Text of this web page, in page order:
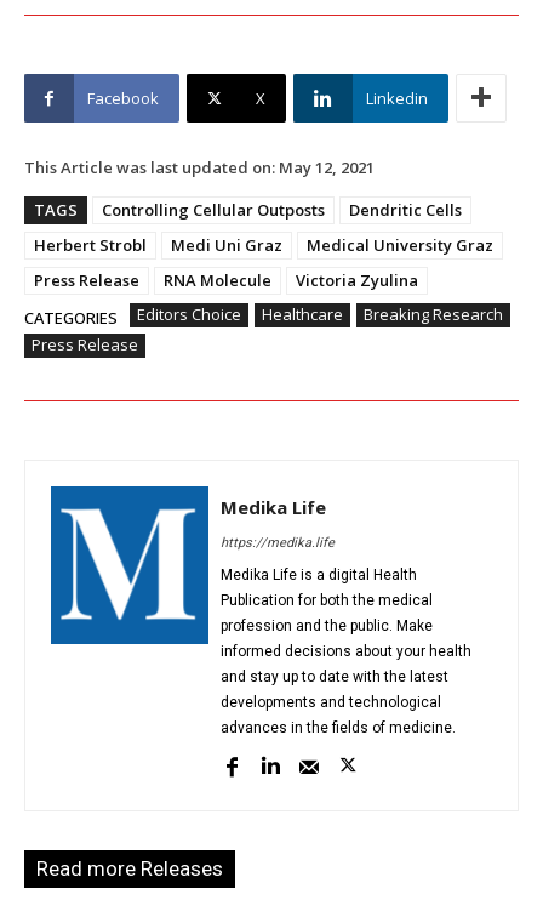
Facebook X Linkedin
This Article was last updated on: May 12, 2021
TAGS
Controlling Cellular Outposts
Dendritic Cells
Herbert Strobl
Medi Uni Graz
Medical University Graz
Press Release
RNA Molecule
Victoria Zyulina
CATEGORIES
Editors Choice Healthcare
Breaking Research
Press Release
Medika Life
https://medika.life
Medika Life is a digital Health
Publication for both the medical
profession and the public. Make
informed decisions about your health
and stay up to date with the latest
developments and technological
advances in the fields of medicine.
Read more Releases